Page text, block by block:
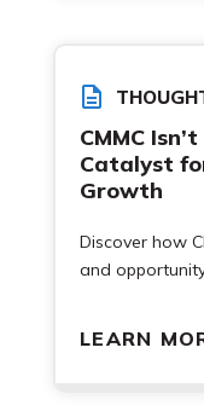
CMMC
Catalyst
Growth
Discover how
and
LEARN